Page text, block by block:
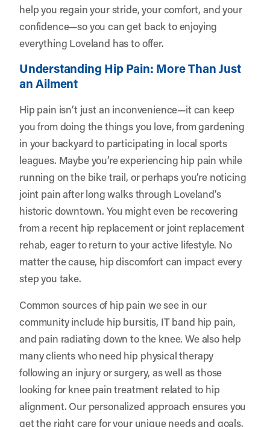
help you regain your stride, your comfort, and your
confidence—so you can get back to enjoying
everything Loveland has to offer.
Understanding Hip Pain: More Than Just
an Ailment
Hip pain isn’t just an inconvenience—it can keep
you from doing the things you love, from gardening
in your backyard to participating in local sports
leagues. Maybe you’re experiencing hip pain while
running on the bike trail, or perhaps you’re noticing
joint pain after long walks through Loveland’s
historic downtown. You might even be recovering
from a recent hip replacement or joint replacement
rehab, eager to return to your active lifestyle. No
matter the cause, hip discomfort can impact every
step you take.
Common sources of hip pain we see in our
community include hip bursitis, IT band hip pain,
and pain radiating down to the knee. We also help
many clients who need hip physical therapy
following an injury or surgery, as well as those
looking for knee pain treatment related to hip
alignment. Our personalized approach ensures you
get the right care for your unique needs and goals.